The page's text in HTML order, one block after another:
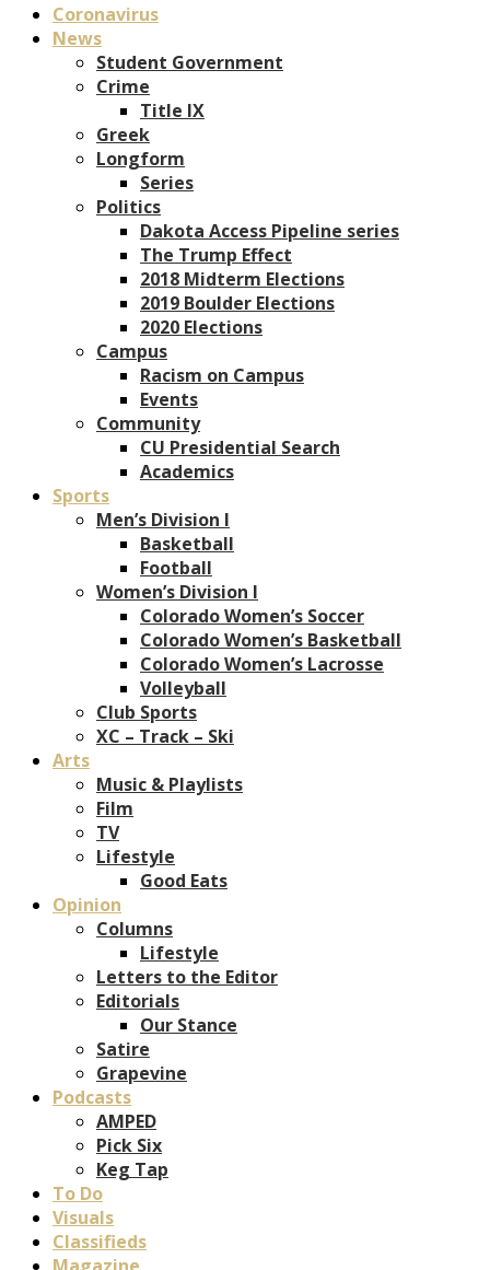
Coronavirus
News
Student Government
Crime
Title IX
Greek
Longform
Series
Politics
Dakota Access Pipeline series
The Trump Effect
2018 Midterm Elections
2019 Boulder Elections
2020 Elections
Campus
Racism on Campus
Events
Community
CU Presidential Search
Academics
Sports
Men’s Division I
Basketball
Football
Women’s Division I
Colorado Women’s Soccer
Colorado Women’s Basketball
Colorado Women’s Lacrosse
Volleyball
Club Sports
XC – Track – Ski
Arts
Music & Playlists
Film
TV
Lifestyle
Good Eats
Opinion
Columns
Lifestyle
Letters to the Editor
Editorials
Our Stance
Satire
Grapevine
Podcasts
AMPED
Pick Six
Keg Tap
To Do
Visuals
Classifieds